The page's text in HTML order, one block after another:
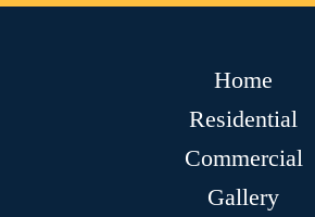
Home
Residential
Commercial
Gallery